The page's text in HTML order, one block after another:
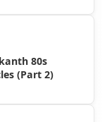
80s
(Part 2)